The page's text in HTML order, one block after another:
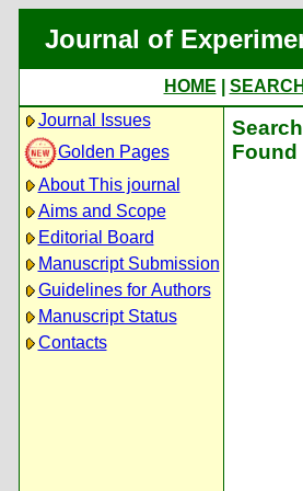
Journal of
HOME
Journal Issues
Golden Pages
About This journal
Aims and Scope
Editorial Board
Manuscript Submission
Guidelines for Authors
Manuscript Status
Contacts
Found